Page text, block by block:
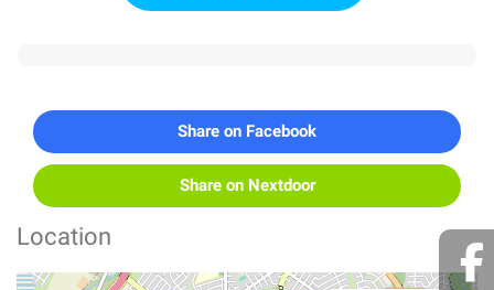
Share on Facebook
Share on Nextdoor
Location